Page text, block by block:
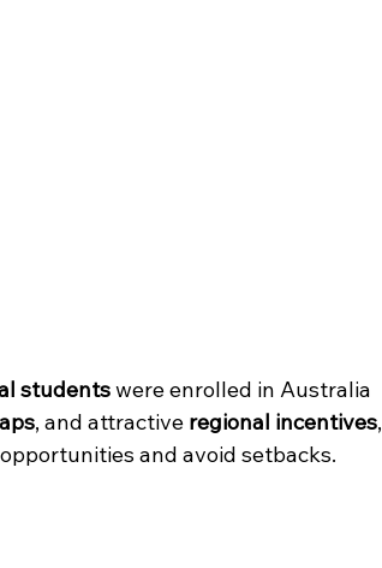
students were enrolled in Australia
, and attractive regional incentives,
and avoid setbacks.